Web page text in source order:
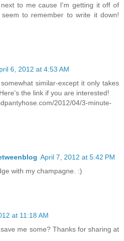
to me cause I'm getting it off of
to remember to write it down!
6, 2012 at 4:53 AM
similar-except it only takes
the link if you are interested!
2012/04/3-minute-
April 7, 2012 at 5:42 PM
with my champagne. :)
at 11:18 AM
me some? Thanks for sharing at